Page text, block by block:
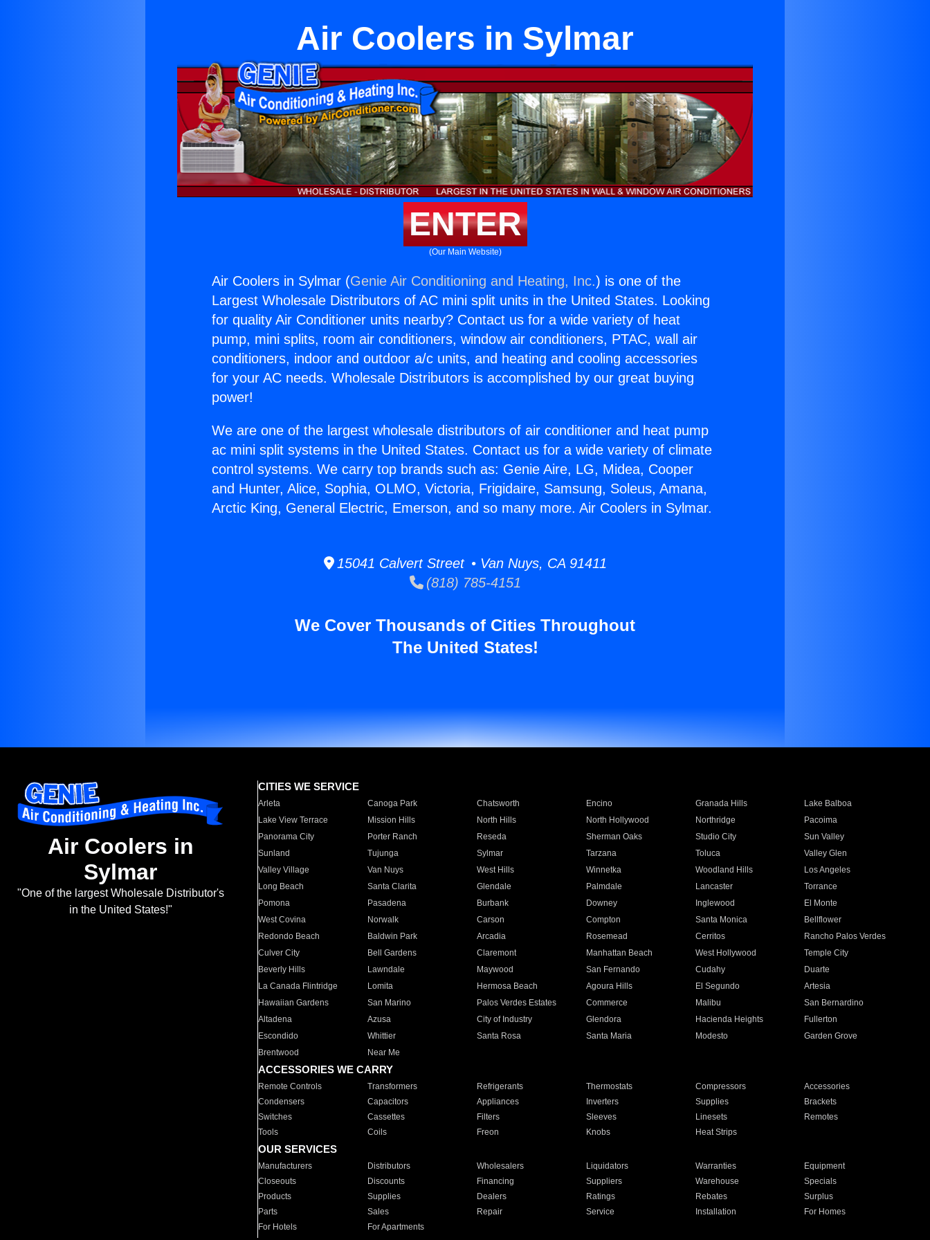
Air Coolers in Sylmar
ENTER
(Our Main Website)
Air Coolers in Sylmar (Genie Air Conditioning and Heating, Inc.) is one of the
Largest Wholesale Distributors of AC mini split units in the United States. Looking
for quality Air Conditioner units nearby? Contact us for a wide variety of heat
pump, mini splits, room air conditioners, window air conditioners, PTAC, wall air
conditioners, indoor and outdoor a/c units, and heating and cooling accessories
for your AC needs. Wholesale Distributors is accomplished by our great buying
power!
We are one of the largest wholesale distributors of air conditioner and heat pump
ac mini split systems in the United States. Contact us for a wide variety of climate
control systems. We carry top brands such as: Genie Aire, LG, Midea, Cooper
and Hunter, Alice, Sophia, OLMO, Victoria, Frigidaire, Samsung, Soleus, Amana,
Arctic King, General Electric, Emerson, and so many more. Air Coolers in Sylmar.
15041 Calvert Street • Van Nuys, CA 91411
(818) 785-4151
We Cover Thousands of Cities Throughout
The United States!
Air Coolers in
Sylmar
"One of the largest Wholesale Distributor's
in the United States!"
CITIES WE SERVICE
Arleta Canoga Park Chatsworth Encino Granada Hills
Lake Balboa
Lake View Terrace
Mission Hills North Hills North Hollywood Northridge
Pacoima
Panorama City
Porter Ranch Reseda Sherman Oaks Studio City
Sun Valley
Sunland
Tujunga Sylmar Tarzana Toluca
Valley Glen
Valley Village
Van Nuys West Hills Winnetka Woodland Hills
Los Angeles
Long Beach
Santa Clarita Glendale Palmdale Lancaster
Torrance
Pomona
Pasadena Burbank Downey Inglewood
El Monte
West Covina
Norwalk Carson Compton Santa Monica
Bellflower
Redondo Beach
Baldwin Park Arcadia Rosemead Cerritos
Rancho Palos Verdes
Culver City
Bell Gardens Claremont Manhattan Beach West Hollywood
Temple City
Beverly Hills
Lawndale Maywood San Fernando Cudahy
Duarte
La Canada Flintridge
Lomita Hermosa Beach Agoura Hills El Segundo
Artesia
Hawaiian Gardens
San Marino Palos Verdes Estates Commerce Malibu
San Bernardino
Altadena
Azusa City of Industry Glendora Hacienda Heights
Fullerton
Escondido
Whittier Santa Rosa Santa Maria Modesto
Garden Grove
Brentwood
Near Me
ACCESSORIES WE CARRY
Remote Controls Transformers Refrigerants Thermostats Compressors
Accessories
Condensers
Capacitors Appliances Inverters Supplies
Brackets
Switches
Cassettes Filters Sleeves Linesets
Remotes
Tools
Coils Freon Knobs Heat Strips
OUR SERVICES
Manufacturers Distributors Wholesalers Liquidators Warranties
Equipment
Closeouts
Discounts Financing Suppliers Warehouse
Specials
Products
Supplies Dealers Ratings Rebates
Surplus
Parts
Sales Repair Service Installation
For Homes
For Hotels
For Apartments